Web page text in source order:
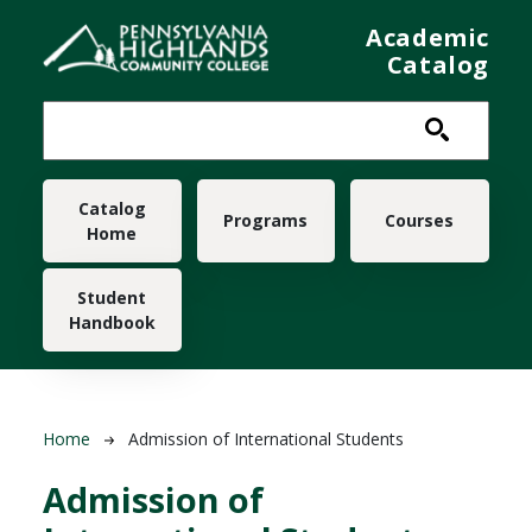
Academic
Catalog
Main navigation
Catalog
Home
Programs Courses
Student
Handbook
Breadcrumb
Home Admission of International Students
Admission of